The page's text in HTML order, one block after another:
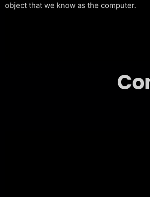
object that we know as the computer.